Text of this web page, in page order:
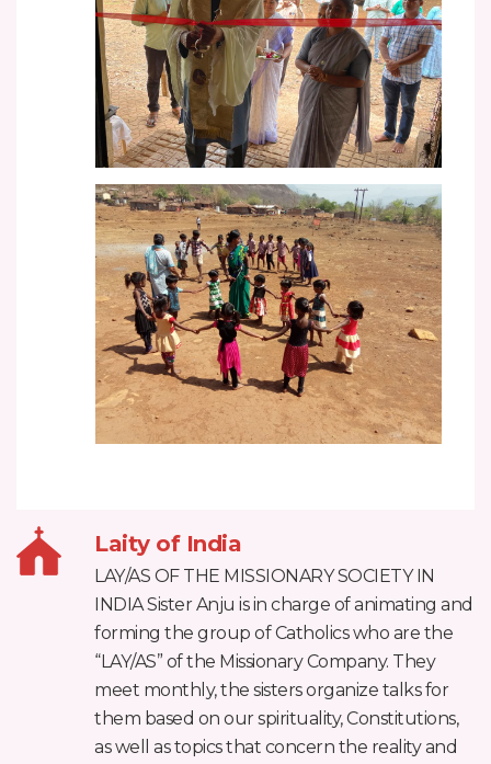
Laity of India
LAY/AS OF THE MISSIONARY SOCIETY IN
INDIA Sister Anju is in charge of animating and
forming the group of Catholics who are the
“LAY/AS” of the Missionary Company. They
meet monthly, the sisters organize talks for
them based on our spirituality, Constitutions,
as well as topics that concern the reality and